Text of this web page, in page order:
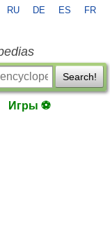
RU DE ES FR
Search!
Игры ⚽